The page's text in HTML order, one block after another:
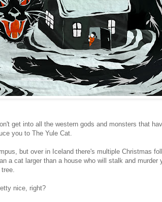
get into all the western gods and monsters that
you to The Yule Cat.
but over in Iceland there's multiple Christmas
a cat larger than a house who will stalk and murder
tree.
nice, right?